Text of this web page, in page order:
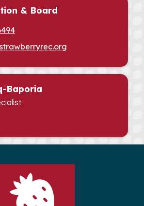
& Board
Baporia